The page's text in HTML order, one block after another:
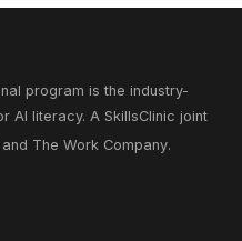
program is the industry-
AI literacy. A SkillsClinic joint
and The Work Company.